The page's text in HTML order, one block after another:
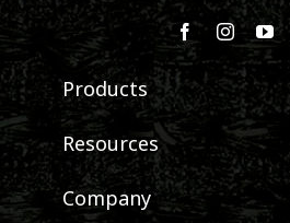
Products
View All Products
Landscape
Pet Systems
Resources
Maintenance & Care
Environmental Impact
Company